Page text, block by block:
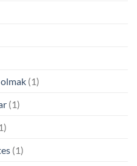
(1)
(1)
(1)